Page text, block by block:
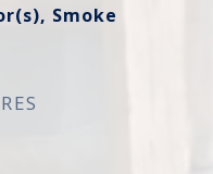
Smoke